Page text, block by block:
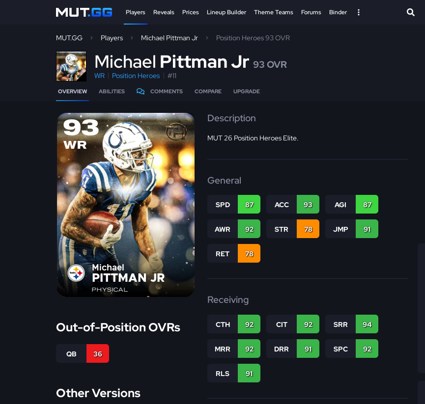
Players Reveals Prices Lineup Builder Theme Teams Forums Binder
MUT.GG Players Michael Pittman Jr Position Heroes 93 OVR
Michael Pittman Jr 93 OVR
WR Position Heroes #11
OVERVIEW ABILITIES COMMENTS COMPARE UPGRADE
93
WR
Michael
PITTMAN JR
PHYSICAL
Out-of-Position OVRs
QB 36
Other Versions
Description
MUT 26 Position Heroes Elite.
General
SPD 87 ACC 93 AGI 87
AWR 92 STR 78 JMP 91
RET 78
Receiving
CTH 92 CIT 92 SRR 94
MRR 92 DRR 91 SPC 92
RLS 91